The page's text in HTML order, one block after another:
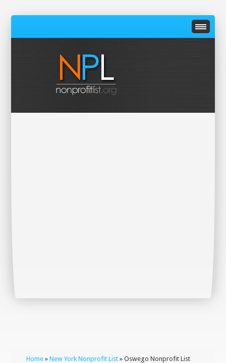
Home »New York Nonprofit List » Oswego Nonprofit List